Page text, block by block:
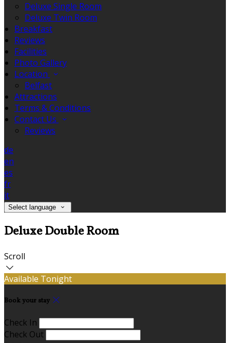
Deluxe Single Room
Deluxe Twin Room
Breakfast
Reviews
Facilities
Photo Gallery
Location
Belfast
Attractions
Terms & Conditions
Contact Us
Reviews
de
en
es
fr
it
Select language
Deluxe Double Room
Scroll
Available Tonight
Book your stay
Check In
Check Out